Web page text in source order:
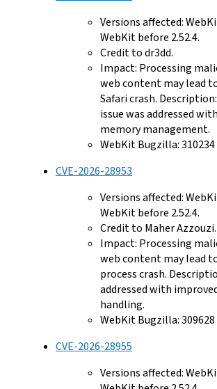
Versions affected:
WebKit before 2.52.4.
Credit to dr3dd.
Impact: Processing
web content may lead
Safari crash.
issue was addressed
memory management.
WebKit Bugzilla: 310234
CVE-2026-28953
Versions affected:
WebKit before 2.52.4.
Credit to Maher Azzouzi.
Impact: Processing
web content may lead
process crash.
addressed with
handling.
WebKit Bugzilla: 309628
CVE-2026-28955
Versions affected: